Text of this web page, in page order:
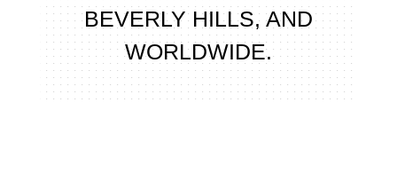
BEVERLY HILLS, AND
WORLDWIDE.